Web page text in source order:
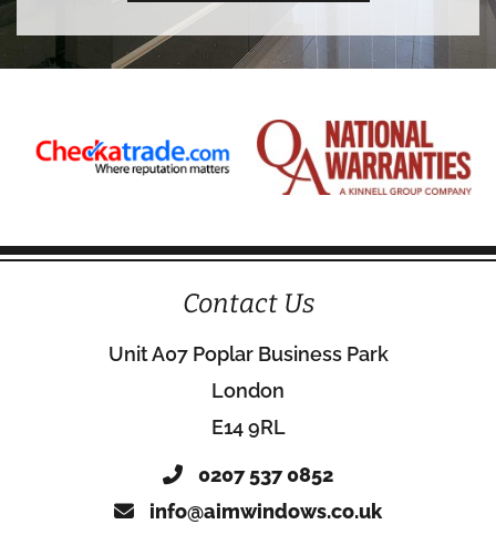
Contact Us
Unit A07 Poplar Business Park
London
E14 9RL
0207 537 0852
info@aimwindows.co.uk